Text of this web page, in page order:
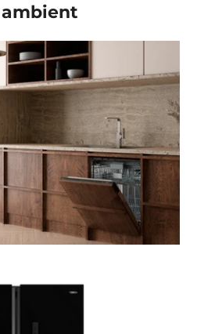
ambient